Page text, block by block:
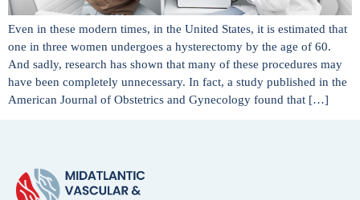
Even in these modern times, in the United States, it is estimated that
one in three women undergoes a hysterectomy by the age of 60.
And sadly, research has shown that many of these procedures may
have been completely unnecessary. In fact, a study published in the
American Journal of Obstetrics and Gynecology found that […]